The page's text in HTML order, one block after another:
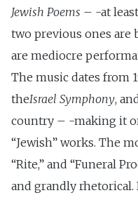
Jewish Poems – -at
two previous ones are
are mediocre
The music dates from
theIsrael Symphony,
country – -making it
“Jewish” works. The
“Rite,” and “Funeral
and grandly